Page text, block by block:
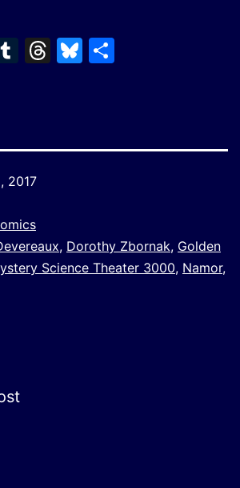
Facebook
Tumblr
Threads
Bluesky
2017
, Dorothy Zbornak, Golden
Science Theater 3000, Namor,